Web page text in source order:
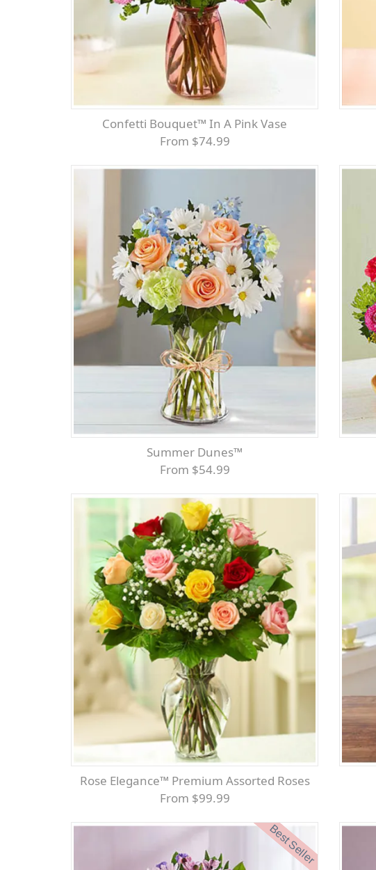
Confetti Bouquet™ In A Pink Vase
From $74.99
Summer Dunes™
From $54.99
Rose Elegance™ Premium Assorted Roses
From $99.99
Best Seller